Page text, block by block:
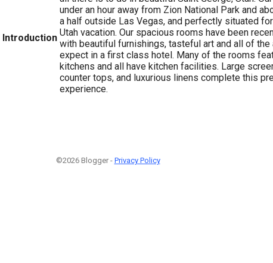
Introduction
under an hour away from Zion National Park and
a half outside Las Vegas, and perfectly situated
Utah vacation. Our spacious rooms have been
with beautiful furnishings, tasteful art and all of the
expect in a first class hotel. Many of the rooms
kitchens and all have kitchen facilities. Large
counter tops, and luxurious linens complete this
experience.
©2026 Blogger - Privacy Policy